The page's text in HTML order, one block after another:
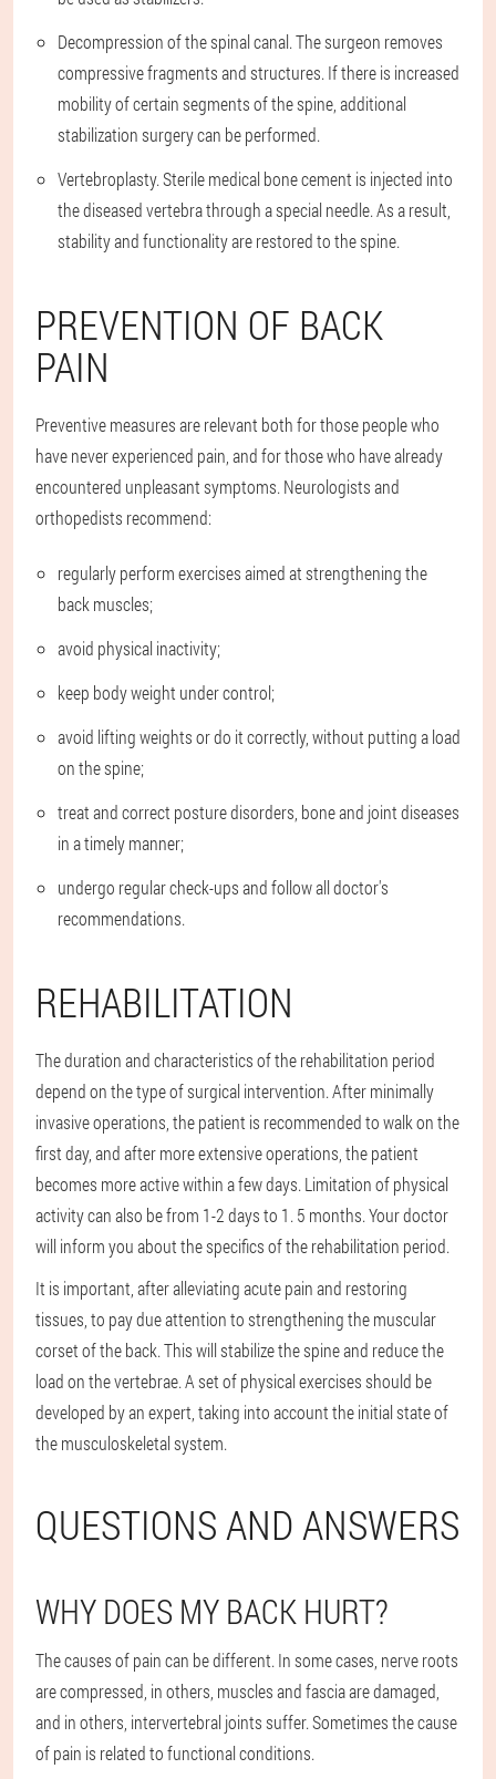
Decompression of the spinal canal. The surgeon removes
compressive fragments and structures. If there is increased
mobility of certain segments of the spine, additional
stabilization surgery can be performed.
Vertebroplasty. Sterile medical bone cement is injected into
the diseased vertebra through a special needle. As a result,
stability and functionality are restored to the spine.
PREVENTION OF BACK
PAIN
Preventive measures are relevant both for those people who
have never experienced pain, and for those who have already
encountered unpleasant symptoms. Neurologists and
orthopedists recommend:
regularly perform exercises aimed at strengthening the
back muscles;
avoid physical inactivity;
keep body weight under control;
avoid lifting weights or do it correctly, without putting a load
on the spine;
treat and correct posture disorders, bone and joint diseases
in a timely manner;
undergo regular check-ups and follow all doctor's
recommendations.
REHABILITATION
The duration and characteristics of the rehabilitation period
depend on the type of surgical intervention. After minimally
invasive operations, the patient is recommended to walk on the
first day, and after more extensive operations, the patient
becomes more active within a few days. Limitation of physical
activity can also be from 1-2 days to 1. 5 months. Your doctor
will inform you about the specifics of the rehabilitation period.
It is important, after alleviating acute pain and restoring
tissues, to pay due attention to strengthening the muscular
corset of the back. This will stabilize the spine and reduce the
load on the vertebrae. A set of physical exercises should be
developed by an expert, taking into account the initial state of
the musculoskeletal system.
QUESTIONS AND ANSWERS
WHY DOES MY BACK HURT?
The causes of pain can be different. In some cases, nerve roots
are compressed, in others, muscles and fascia are damaged,
and in others, intervertebral joints suffer. Sometimes the cause
of pain is related to functional conditions.